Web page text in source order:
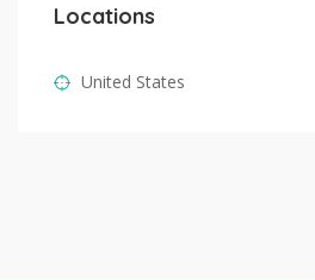
Locations
United States